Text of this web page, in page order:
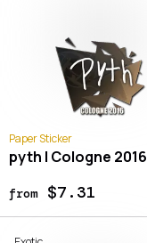
Paper Sticker
pyth | Cologne 2016
from$7.31